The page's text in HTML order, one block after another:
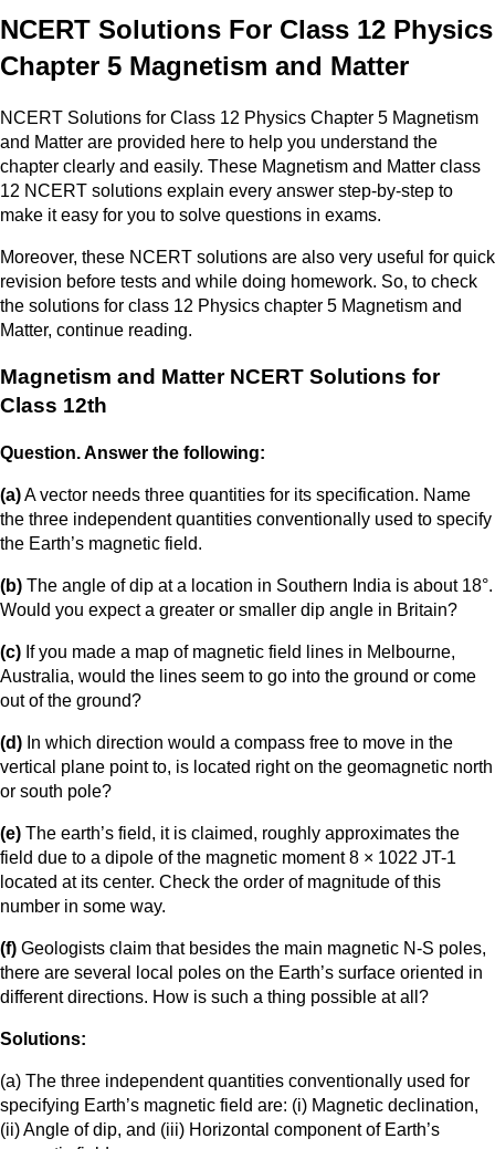
NCERT Solutions For Class 12 Physics
Chapter 5 Magnetism and Matter
NCERT Solutions for Class 12 Physics Chapter 5 Magnetism
and Matter are provided here to help you understand the
chapter clearly and easily. These Magnetism and Matter class
12 NCERT solutions explain every answer step-by-step to
make it easy for you to solve questions in exams.
Moreover, these NCERT solutions are also very useful for quick
revision before tests and while doing homework. So, to check
the solutions for class 12 Physics chapter 5 Magnetism and
Matter, continue reading.
Magnetism and Matter NCERT Solutions for
Class 12th
Question. Answer the following:
(a)A vector needs three quantities for its specification. Name
the three independent quantities conventionally used to specify
the Earth’s magnetic field.
(b) The angle of dip at a location in Southern India is about 18°.
Would you expect a greater or smaller dip angle in Britain?
(c) If you made a map of magnetic field lines in Melbourne,
Australia, would the lines seem to go into the ground or come
out of the ground?
(d) In which direction would a compass free to move in the
vertical plane point to, is located right on the geomagnetic north
or south pole?
(e) The earth’s field, it is claimed, roughly approximates the
field due to a dipole of the magnetic moment 8 × 1022 JT-1
located at its center. Check the order of magnitude of this
number in some way.
(f) Geologists claim that besides the main magnetic N-S poles,
there are several local poles on the Earth’s surface oriented in
different directions. How is such a thing possible at all?
Solutions:
(a) The three independent quantities conventionally used for
specifying Earth’s magnetic field are: (i) Magnetic declination,
(ii) Angle of dip, and (iii) Horizontal component of Earth’s